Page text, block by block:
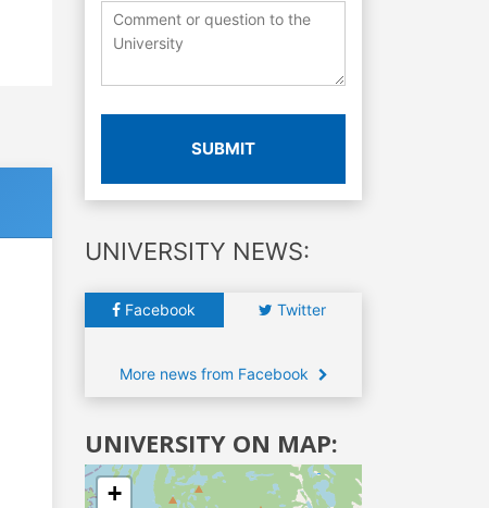
SUBMIT
UNIVERSITY NEWS:
Facebook Twitter
More news from Facebook
UNIVERSITY ON MAP:
+